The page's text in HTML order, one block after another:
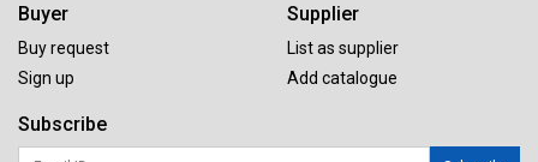
Buyer
Buy request
Sign up
Supplier
List as supplier
Add catalogue
Subscribe